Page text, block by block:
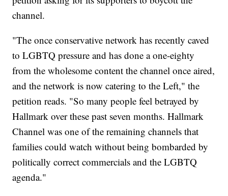
channel.
"The once conservative network has recently caved
to LGBTQ pressure and has done a one-eighty
from the wholesome content the channel once aired,
and the network is now catering to the Left," the
petition reads. "So many people feel betrayed by
Hallmark over these past seven months. Hallmark
Channel was one of the remaining channels that
families could watch without being bombarded by
politically correct commercials and the LGBTQ
agenda."